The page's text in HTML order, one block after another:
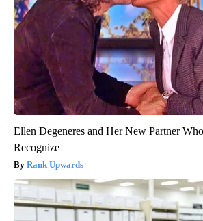
Ellen Degeneres and Her New Partner
Recognize
Rank Upwards